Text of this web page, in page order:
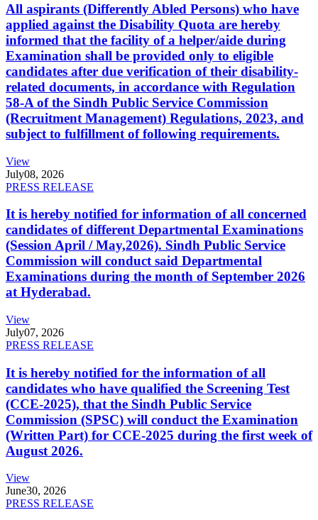
All aspirants (Differently Abled Persons) who have
applied against the Disability Quota are hereby
informed that the facility of a helper/aide during
Examination shall be provided only to eligible
candidates after due verification of their disability-
related documents, in accordance with Regulation
58-A of the Sindh Public Service Commission
(Recruitment Management) Regulations, 2023, and
subject to fulfillment of following requirements.
View
July08, 2026
PRESS RELEASE
It is hereby notified for information of all concerned
candidates of different Departmental Examinations
(Session April / May,2026). Sindh Public Service
Commission will conduct said Departmental
Examinations during the month of September 2026
at Hyderabad.
View
July07, 2026
PRESS RELEASE
It is hereby notified for the information of all
candidates who have qualified the Screening Test
(CCE-2025), that the Sindh Public Service
Commission (SPSC) will conduct the Examination
(Written Part) for CCE-2025 during the first week of
August 2026.
View
June30, 2026
PRESS RELEASE